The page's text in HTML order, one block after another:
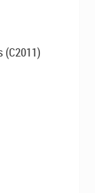
(C2011)